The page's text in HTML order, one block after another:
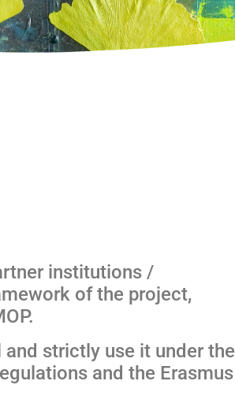
institutions /
of the project,
strictly use it under the
and the Erasmus